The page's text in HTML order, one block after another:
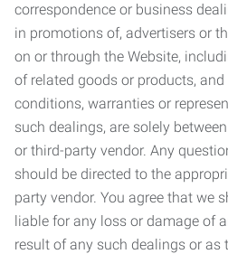
correspondence or business
in promotions of, advertisers or
on or through the Website,
of related goods or products,
conditions, warranties or
such dealings, are solely
or third-party vendor. Any
should be directed to the
party vendor. You agree that we
liable for any loss or damage of
result of any such dealings or as